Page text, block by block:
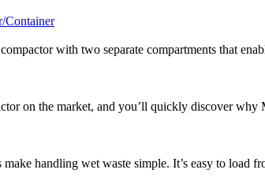
Container
with two separate compartments that
on the market, and you’ll quickly discover why
handling wet waste simple. It’s easy to load